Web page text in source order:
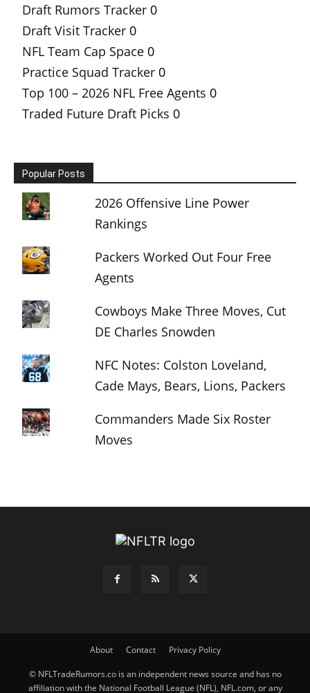
Draft Rumors Tracker 0
Draft Visit Tracker 0
NFL Team Cap Space 0
Practice Squad Tracker 0
Top 100 – 2026 NFL Free Agents 0
Traded Future Draft Picks 0
Popular Posts
2026 Offensive Line Power
Rankings
Packers Worked Out Four Free
Agents
Cowboys Make Three Moves, Cut
DE Charles Snowden
NFC Notes: Colston Loveland,
Cade Mays, Bears, Lions, Packers
Commanders Made Six Roster
Moves
About Contact Privacy Policy
© NFLTradeRumors.co is an independent news source and has no
affiliation with the National Football League (NFL), NFL.com, or any